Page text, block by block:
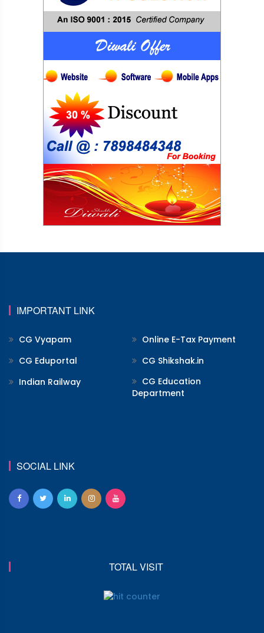
IMPORTANT LINK
CG Vyapam
Online E-Tax Payment
CG Eduportal
CG Shikshak.in
Indian Railway
CG Education
Department
SOCIAL LINK
TOTAL VISIT